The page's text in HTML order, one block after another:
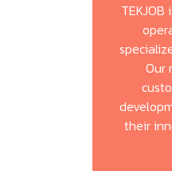
Our
their